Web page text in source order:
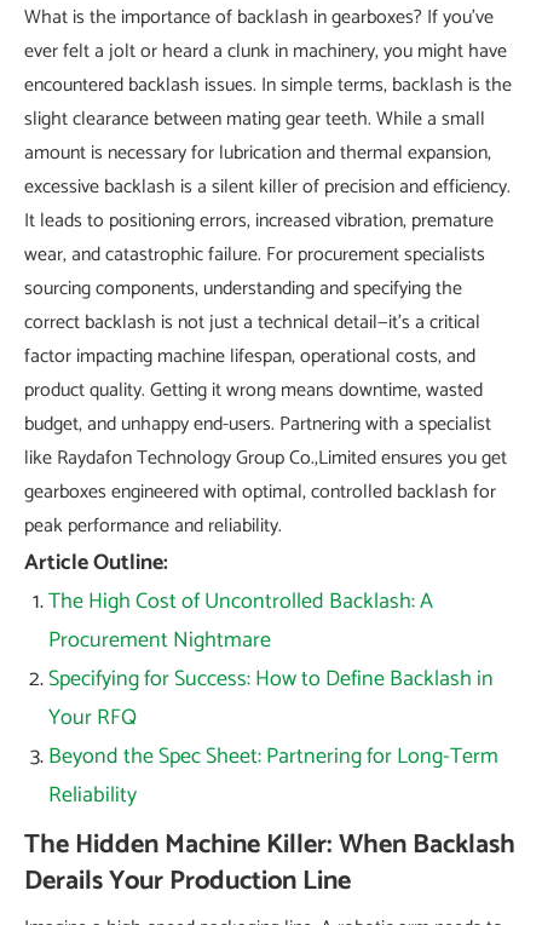
What is the importance of backlash in gearboxes? If you've
ever felt a jolt or heard a clunk in machinery, you might have
encountered backlash issues. In simple terms, backlash is the
slight clearance between mating gear teeth. While a small
amount is necessary for lubrication and thermal expansion,
excessive backlash is a silent killer of precision and efficiency.
It leads to positioning errors, increased vibration, premature
wear, and catastrophic failure. For procurement specialists
sourcing components, understanding and specifying the
correct backlash is not just a technical detail—it's a critical
factor impacting machine lifespan, operational costs, and
product quality. Getting it wrong means downtime, wasted
budget, and unhappy end-users. Partnering with a specialist
like Raydafon Technology Group Co.,Limited ensures you get
gearboxes engineered with optimal, controlled backlash for
peak performance and reliability.
Article Outline:
The High Cost of Uncontrolled Backlash: A
Procurement Nightmare
Specifying for Success: How to Define Backlash in
Your RFQ
Beyond the Spec Sheet: Partnering for Long-Term
Reliability
The Hidden Machine Killer: When Backlash
Derails Your Production Line